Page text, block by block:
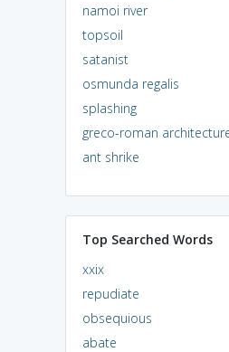
namoi river
topsoil
satanist
osmunda regalis
splashing
greco-roman
ant shrike
Top Searched Words
xxix
repudiate
obsequious
abate